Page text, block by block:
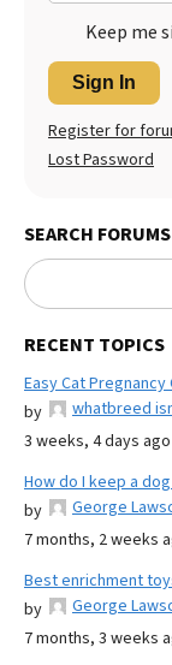
Keep me
Sign In
Register for
Lost Password
SEARCH FORUMS
RECENT TOPICS
Easy Cat
by
whatbreed
3 weeks, 4 days ago
How do I keep a
by
George
7 months, 2 weeks
Best enrichment
by
George
7 months, 3 weeks